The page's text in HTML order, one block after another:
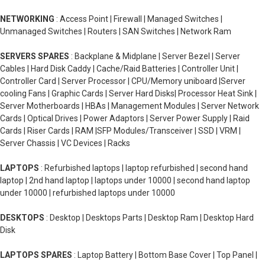
NETWORKING : Access Point | Firewall | Managed Switches |
Unmanaged Switches | Routers | SAN Switches | Network Ram
SERVERS SPARES : Backplane & Midplane | Server Bezel | Server
Cables | Hard Disk Caddy | Cache/Raid Batteries | Controller Unit |
Controller Card | Server Processor | CPU/Memory uniboard |Server
cooling Fans | Graphic Cards | Server Hard Disks| Processor Heat Sink |
Server Motherboards | HBAs | Management Modules | Server Network
Cards | Optical Drives | Power Adaptors | Server Power Supply | Raid
Cards | Riser Cards | RAM |SFP Modules/Transceiver | SSD | VRM |
Server Chassis | VC Devices | Racks
LAPTOPS : Refurbished laptops | laptop refurbished | second hand
laptop | 2nd hand laptop | laptops under 10000 | second hand laptop
under 10000 | refurbished laptops under 10000
DESKTOPS : Desktop | Desktops Parts | Desktop Ram | Desktop Hard
Disk
LAPTOPS SPARES : Laptop Battery | Bottom Base Cover | Top Panel |